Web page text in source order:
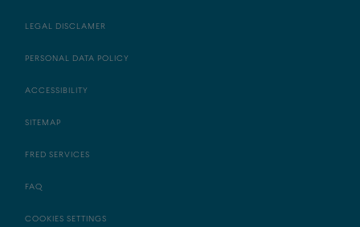
LEGAL DISCLAMER
PERSONAL DATA POLICY
ACCESSIBILITY
SITEMAP
FRED SERVICES
FAQ
COOKIES SETTINGS